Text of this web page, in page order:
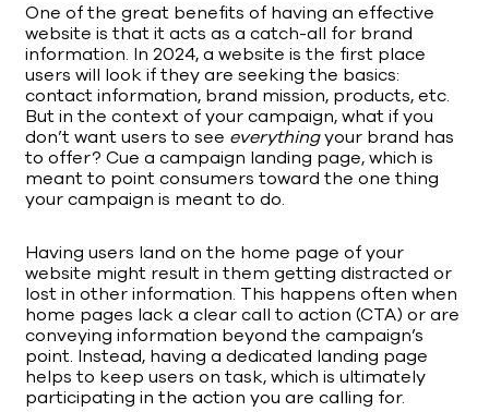
One of the great benefits of having an effective
website is that it acts as a catch-all for brand
information. In 2024, a website is the first place
users will look if they are seeking the basics:
contact information, brand mission, products, etc.
But in the context of your campaign, what if you
don’t want users to see everythingyour brand has
to offer? Cue a campaign landing page, which is
meant to point consumers toward the one thing
your campaign is meant to do.
Having users land on the home page of your
website might result in them getting distracted or
lost in other information. This happens often when
home pages lack a clear call to action (CTA) or are
conveying information beyond the campaign’s
point. Instead, having a dedicated landing page
helps to keep users on task, which is ultimately
participating in the action you are calling for.